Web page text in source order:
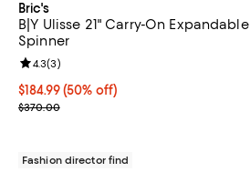
Bric's
B|Y Ulisse 21" Carry-On Expandable
Spinner
Current price $184.99; 50% off;
$184.99(50% off)
Previous price $370.00
$370.00
Review rating: 4.3 out of 5; 3 reviews;
4.3(3)
Fashion director find